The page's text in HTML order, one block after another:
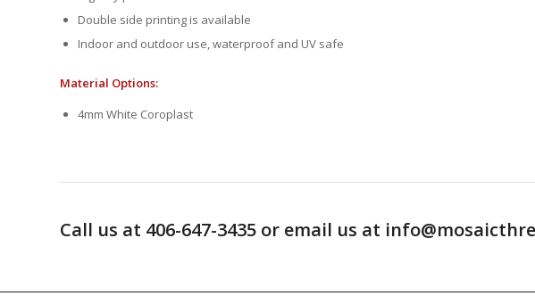
Double side printing is available
Indoor and outdoor use, waterproof and UV safe
Material Options:
4mm White Coroplast
Call us at 406-647-3435 or email us at